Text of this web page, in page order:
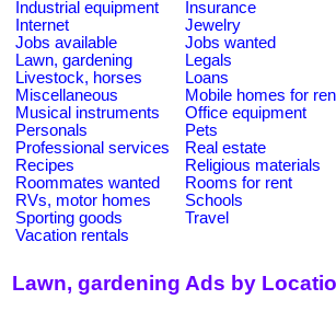
Industrial equipment
Insurance
Internet
Jewelry
Jobs available
Jobs wanted
Lawn, gardening
Legals
Livestock, horses
Loans
Miscellaneous
Mobile homes for
Musical instruments
Office equipment
Personals
Pets
Professional services
Real estate
Recipes
Religious materials
Roommates wanted
Rooms for rent
RVs, motor homes
Schools
Sporting goods
Travel
Vacation rentals
Lawn, gardening Ads by